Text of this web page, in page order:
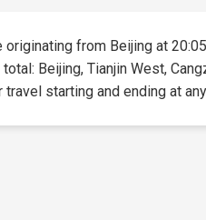
originating from Beijing at
Beijing, Tianjin West,
travel starting and ending at